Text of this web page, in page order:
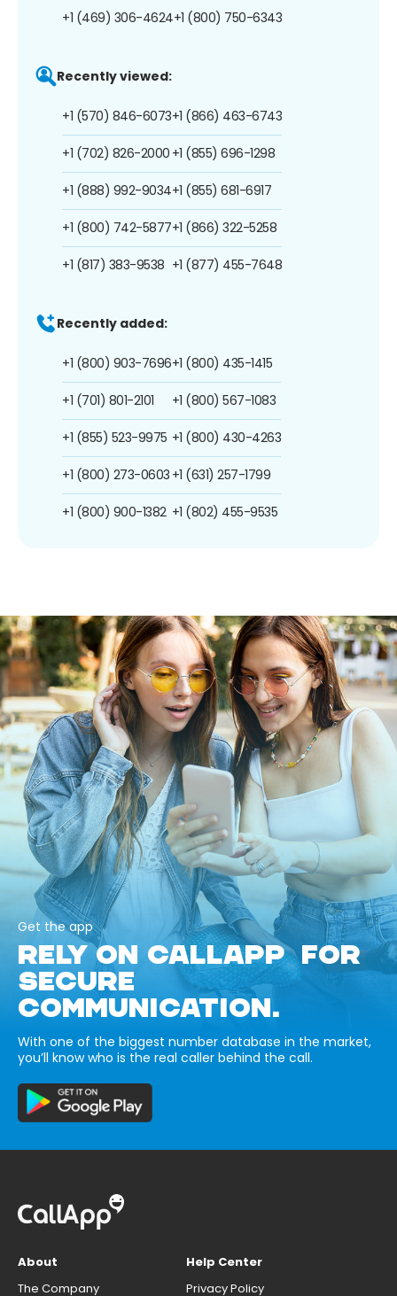
+1 (469) 306-4624+1 (800) 750-6343
Recently viewed:
+1 (570) 846-6073
+1 (702) 826-2000
+1 (888) 992-9034
+1 (800) 742-5877
+1 (817) 383-9538
+1 (866) 463-6743
+1 (855) 696-1298
+1 (855) 681-6917
+1 (866) 322-5258
+1 (877) 455-7648
Recently added:
+1 (800) 903-7696
+1 (701) 801-2101
+1 (855) 523-9975
+1 (800) 273-0603
+1 (800) 900-1382
+1 (800) 435-1415
+1 (800) 567-1083
+1 (800) 430-4263
+1 (631) 257-1799
+1 (802) 455-9535
Get the app
RELY ON CALLAPP FOR
SECURE
COMMUNICATION.
With one of the biggest number database in the market,
you’ll know who is the real caller behind the call.
About
The Company
Help Center
Privacy Policy